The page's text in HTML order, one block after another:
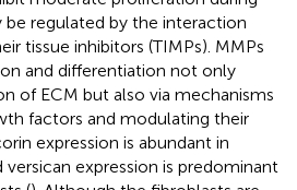
be regulated by the interaction
tissue inhibitors (TIMPs). MMPs
and differentiation not only
of ECM but also via mechanisms
factors and modulating their
expression is abundant in
expression is predominant